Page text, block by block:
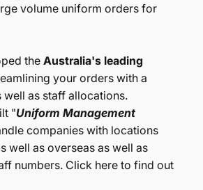
volume uniform orders for
the Australia's leading
your orders with a
well as staff allocations.
"Uniform Management
companies with locations
well as overseas as well as
numbers. Click here to find out